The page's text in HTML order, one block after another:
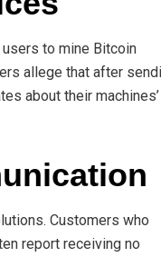
to mine Bitcoin
allege that after
about their machines’
Customers who
report receiving no